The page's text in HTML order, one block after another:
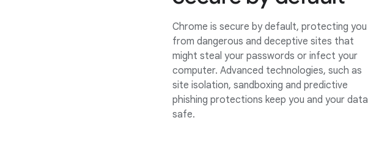
Chrome is secure by default, protecting you
from dangerous and deceptive sites that
might steal your passwords or infect your
computer. Advanced technologies, such as
site isolation, sandboxing and predictive
phishing protections keep you and your data
safe.